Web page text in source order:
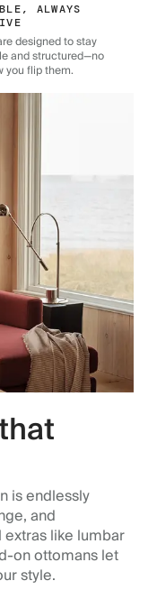
ALWAYS
designed to stay
and structured—no
you flip them.
is endlessly
and
like lumbar
on ottomans let
style.